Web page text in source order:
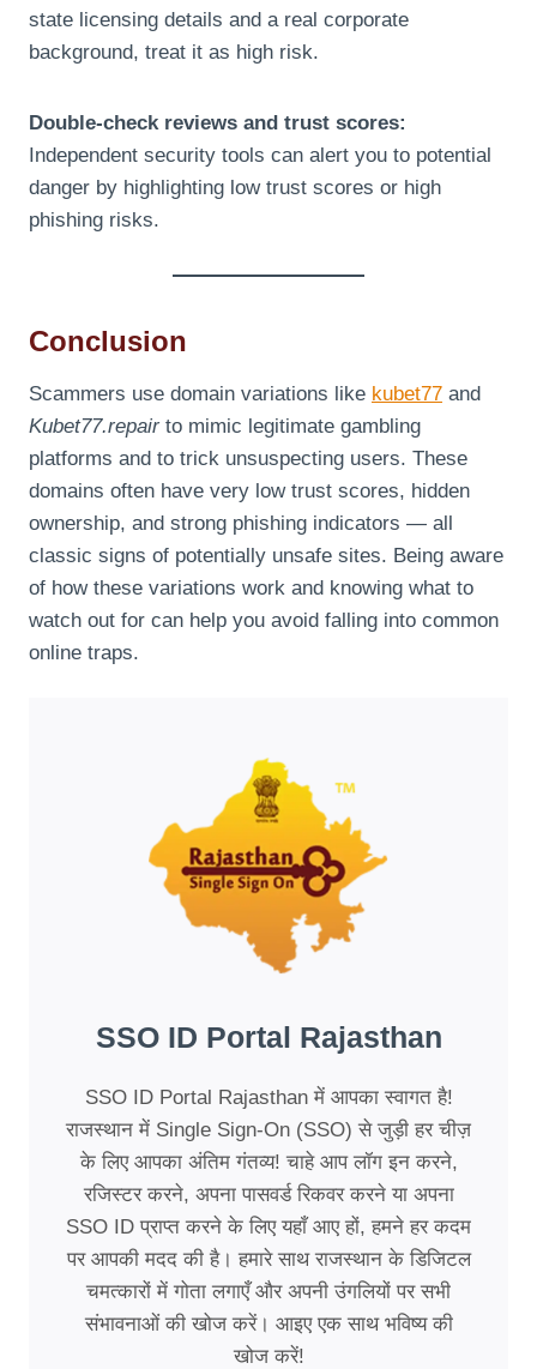
state licensing details and a real corporate
background, treat it as high risk.
Double-check reviews and trust scores:
Independent security tools can alert you to potential
danger by highlighting low trust scores or high
phishing risks.
Conclusion
Scammers use domain variations like kubet77 and
Kubet77.repairto mimic legitimate gambling
platforms and to trick unsuspecting users. These
domains often have very low trust scores, hidden
ownership, and strong phishing indicators — all
classic signs of potentially unsafe sites. Being aware
of how these variations work and knowing what to
watch out for can help you avoid falling into common
online traps.
SSO ID Portal Rajasthan
SSO ID Portal Rajasthan में आपका स्वागत है!
राजस्थान में Single Sign-On (SSO) से जुड़ी हर चीज़
के लिए आपका अंतिम गंतव्य! चाहे आप लॉग इन करने,
रजिस्टर करने, अपना पासवर्ड रिकवर करने या अपना
SSO ID प्राप्त करने के लिए यहाँ आए हों, हमने हर कदम
पर आपकी मदद की है। हमारे साथ राजस्थान के डिजिटल
चमत्कारों में गोता लगाएँ और अपनी उंगलियों पर सभी
संभावनाओं की खोज करें। आइए एक साथ भविष्य की
खोज करें!